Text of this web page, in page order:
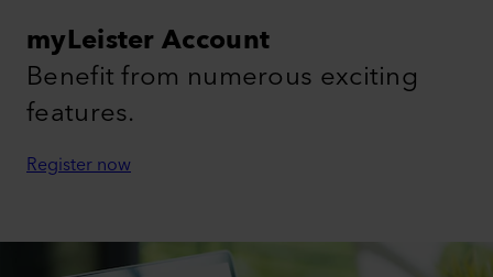
myLeister Account
Benefit from numerous exciting
features.
Register now